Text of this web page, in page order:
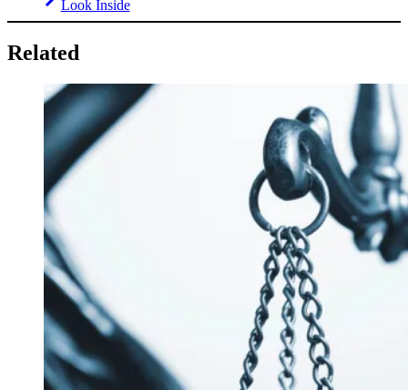
Look Inside
Related